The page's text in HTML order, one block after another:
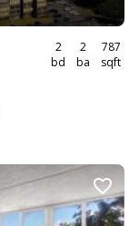
2
bd
2
ba
787
sqft